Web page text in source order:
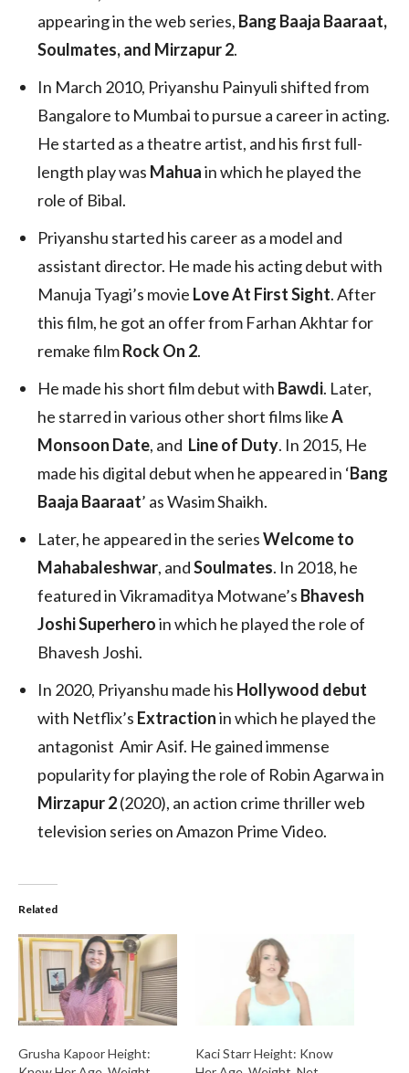
appearing in the web series, Bang Baaja Baaraat,
Soulmates, and Mirzapur 2.
In March 2010, Priyanshu Painyuli shifted from
Bangalore to Mumbai to pursue a career in acting.
He started as a theatre artist, and his first full-
length play was Mahuain which he played the
role of Bibal.
Priyanshu started his career as a model and
assistant director. He made his acting debut with
Manuja Tyagi’s movie Love At First Sight. After
this film, he got an offer from Farhan Akhtar for
remake filmRock On 2.
He made his short film debut with Bawdi. Later,
he starred in various other short films likeA
Monsoon Date, and Line of Duty. In 2015, He
made his digital debut when he appeared in ‘Bang
Baaja Baaraat’ as Wasim Shaikh.
Later, he appeared in the seriesWelcome to
Mahabaleshwar, andSoulmates. In 2018, he
featured in Vikramaditya Motwane’s Bhavesh
Joshi Superheroin which he played the role of
Bhavesh Joshi.
In 2020, Priyanshu made his Hollywood debut
with Netflix’s Extractionin which he played the
antagonist Amir Asif. He gained immense
popularity for playing the role of Robin Agarwa in
Mirzapur 2(2020), an action crime thriller web
television series on Amazon Prime Video.
Related
Grusha Kapoor Height:
Kaci Starr Height: Know